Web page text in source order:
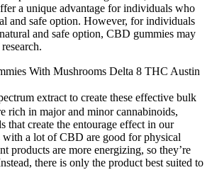
a unique advantage for individuals who
and safe option. However, for individuals
and safe option, CBD gummies may
With Mushrooms Delta 8 THC Austin
extract to create these effective bulk
rich in major and minor cannabinoids,
that create the entourage effect in our
a lot of CBD are good for physical
products are more energizing, so they’re
there is only the product best suited to